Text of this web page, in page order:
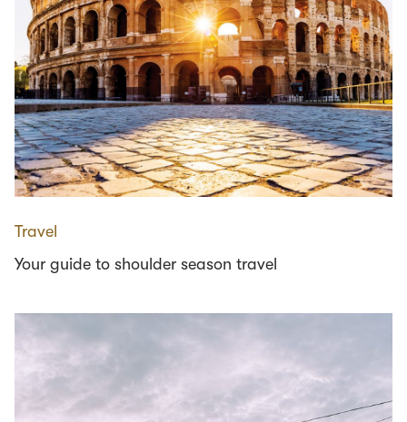
Travel
Your guide to shoulder season travel